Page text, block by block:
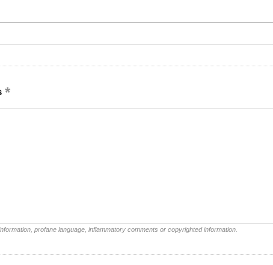
profane language, inflammatory comments or copyrighted information.